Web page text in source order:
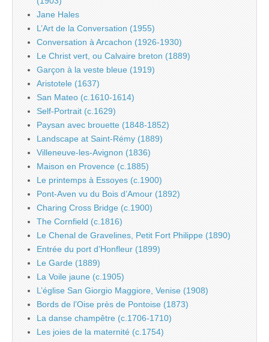
Jane Hales
L’Art de la Conversation (1955)
Conversation à Arcachon (1926-1930)
Le Christ vert, ou Calvaire breton (1889)
Garçon à la veste bleue (1919)
Aristotele (1637)
San Mateo (c.1610-1614)
Self-Portrait (c.1629)
Paysan avec brouette (1848-1852)
Landscape at Saint-Rémy (1889)
Villeneuve-les-Avignon (1836)
Maison en Provence (c.1885)
Le printemps à Essoyes (c.1900)
Pont-Aven vu du Bois d’Amour (1892)
Charing Cross Bridge (c.1900)
The Cornfield (c.1816)
Le Chenal de Gravelines, Petit Fort Philippe (1890)
Entrée du port d’Honfleur (1899)
Le Garde (1889)
La Voile jaune (c.1905)
L’église San Giorgio Maggiore, Venise (1908)
Bords de l’Oise près de Pontoise (1873)
La danse champêtre (c.1706-1710)
Les joies de la maternité (c.1754)